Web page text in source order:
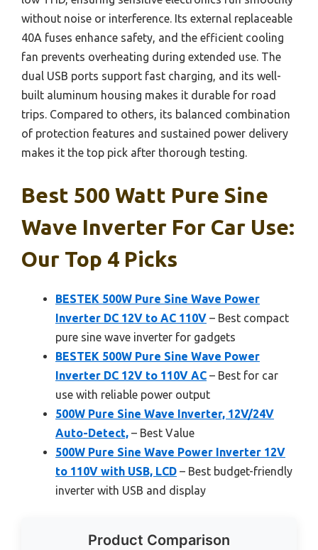
without noise or interference. Its external replaceable
40A fuses enhance safety, and the efficient cooling
fan prevents overheating during extended use. The
dual USB ports support fast charging, and its well-
built aluminum housing makes it durable for road
trips. Compared to others, its balanced combination
of protection features and sustained power delivery
makes it the top pick after thorough testing.
Best 500 Watt Pure Sine
Wave Inverter For Car Use:
Our Top 4 Picks
BESTEK 500W Pure Sine Wave Power
Inverter DC 12V to AC 110V – Best compact
pure sine wave inverter for gadgets
BESTEK 500W Pure Sine Wave Power
Inverter DC 12V to 110V AC – Best for car
use with reliable power output
500W Pure Sine Wave Inverter, 12V/24V
Auto-Detect, – Best Value
500W Pure Sine Wave Power Inverter 12V
to 110V with USB, LCD – Best budget-friendly
inverter with USB and display
Product Comparison